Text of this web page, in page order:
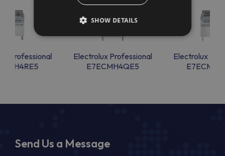
Professional
Electrolux Professional
E7ECMH4QE5
Electrolux
Send Us a Message
SHOW DETAILS